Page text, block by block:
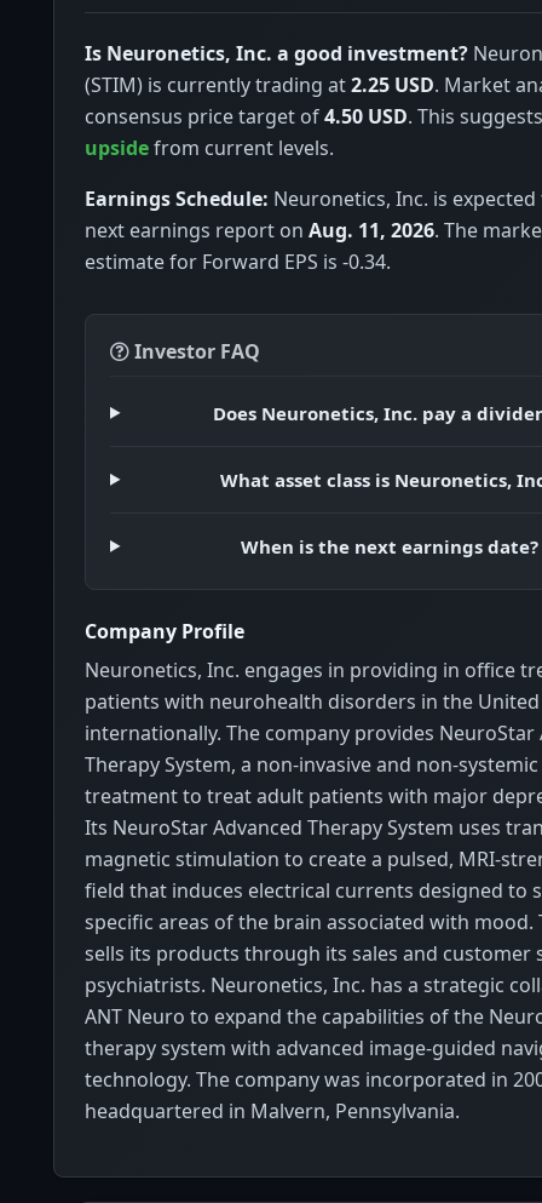
Is Neuronetics, Inc. a good investment?
(STIM) is currently trading at2.25 USD. Market
consensus price target of4.50 USD. This
upsidefrom current levels.
Earnings Schedule: Neuronetics, Inc. is
next earnings report on Aug. 11, 2026. The
estimate for Forward EPS is -0.34.
Investor FAQ
Does Neuronetics, Inc. pay a
What asset class is Neuronetics,
When is the next earnings date?
Company Profile
Neuronetics, Inc. engages in providing in office
patients with neurohealth disorders in the United
internationally. The company provides NeuroStar
Therapy System, a non-invasive and non-
treatment to treat adult patients with major
Its NeuroStar Advanced Therapy System uses
magnetic stimulation to create a pulsed, MRI-
field that induces electrical currents designed to
specific areas of the brain associated with mood.
sells its products through its sales and customer
psychiatrists. Neuronetics, Inc. has a strategic
ANT Neuro to expand the capabilities of the
therapy system with advanced image-guided
technology. The company was incorporated in
headquartered in Malvern, Pennsylvania.